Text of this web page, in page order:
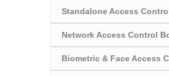
Standalone Access
Network Access Control
Biometric & Face Access